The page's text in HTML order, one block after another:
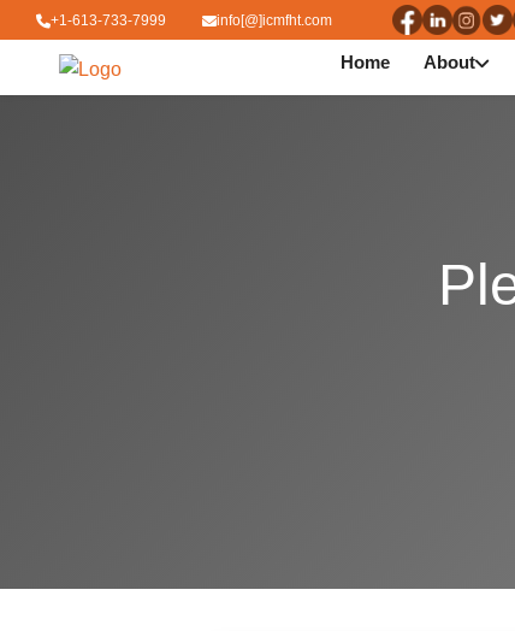
+1-613-733-7999 info[@]icmfht.com
Home About